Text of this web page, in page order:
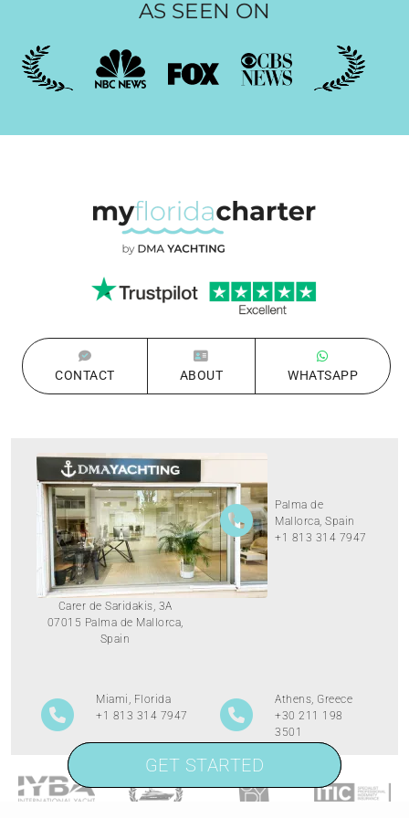
GET STARTED
GET STARTED
AS SEEN ON
CONTACT ABOUT WHATSAPP
Carer de Saridakis, 3A
07015 Palma de Mallorca,
Spain
Palma de
Mallorca, Spain
+1 813 314 7947
Miami, Florida
+1 813 314 7947
Athens, Greece
+30 211 198
3501